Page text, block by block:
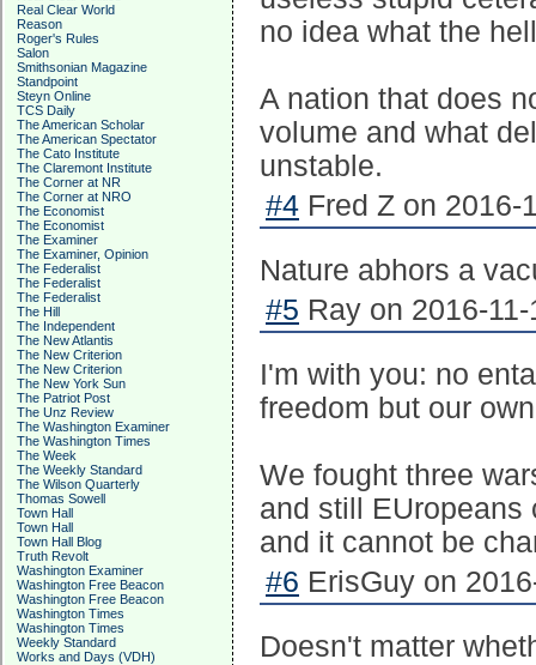
Real Clear World
Reason
Roger's Rules
Salon
Smithsonian Magazine
Standpoint
Steyn Online
TCS Daily
The American Scholar
The American Spectator
The Cato Institute
The Claremont Institute
The Corner at NR
The Corner at NRO
The Economist
The Economist
The Examiner
The Examiner, Opinion
The Federalist
The Federalist
The Federalist
The Hill
The Independent
The New Atlantis
The New Criterion
The New Criterion
The New York Sun
The Patriot Post
The Unz Review
The Washington Examiner
The Washington Times
The Week
The Weekly Standard
The Wilson Quarterly
Thomas Sowell
Town Hall
Town Hall
Town Hall Blog
Truth Revolt
Washington Examiner
Washington Free Beacon
Washington Free Beacon
Washington Times
Washington Times
Weekly Standard
Works and Days (VDH)
no idea what the
A nation that does
volume and what
unstable.
#4 Fred Z on 2016-
Nature abhors a
#5 Ray on 2016-
I'm with you: no
freedom but our
We fought three
and still EUropeans
and it cannot be
#6 ErisGuy on
Doesn't matter